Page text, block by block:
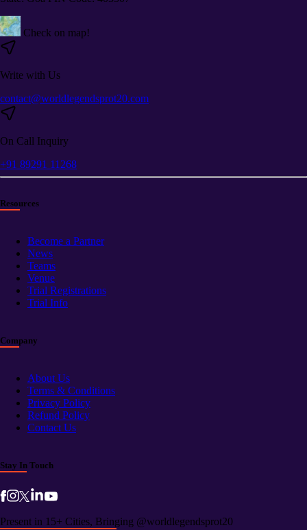
Check on map!
Write with Us
contact@worldlegendsprot20.com
On Call Inquiry
+91 89291 11268
Resources
Become a Partner
News
Teams
Venue
Trial Registrations
Trial Info
Company
About Us
Terms & Conditions
Privacy Policy
Refund Policy
Contact Us
Stay In Touch
Present in 15+ Cities, Bringing @worldlegendsprot20